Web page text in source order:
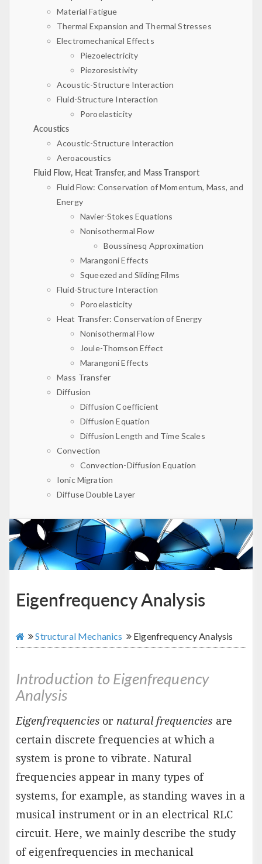
Material Fatigue
Thermal Expansion and Thermal Stresses
Electromechanical Effects
Piezoelectricity
Piezoresistivity
Acoustic-Structure Interaction
Fluid-Structure Interaction
Poroelasticity
Acoustics
Acoustic-Structure Interaction
Aeroacoustics
Fluid Flow, Heat Transfer, and Mass Transport
Fluid Flow: Conservation of Momentum, Mass, and
Energy
Navier-Stokes Equations
Nonisothermal Flow
Boussinesq Approximation
Marangoni Effects
Squeezed and Sliding Films
Fluid-Structure Interaction
Poroelasticity
Heat Transfer: Conservation of Energy
Nonisothermal Flow
Joule-Thomson Effect
Marangoni Effects
Mass Transfer
Diffusion
Diffusion Coefficient
Diffusion Equation
Diffusion Length and Time Scales
Convection
Convection-Diffusion Equation
Ionic Migration
Diffuse Double Layer
Eigenfrequency Analysis
Structural Mechanics Eigenfrequency Analysis
Introduction to Eigenfrequency
Analysis
Eigenfrequencies or natural frequencies are
certain discrete frequencies at which a
system is prone to vibrate. Natural
frequencies appear in many types of
systems, for example, as standing waves in a
musical instrument or in an electrical RLC
circuit. Here, we mainly describe the study
of eigenfrequencies in mechanical